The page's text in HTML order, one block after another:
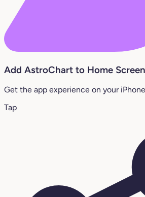
Add AstroChart to Home Screen
Get the app experience on your
Tap